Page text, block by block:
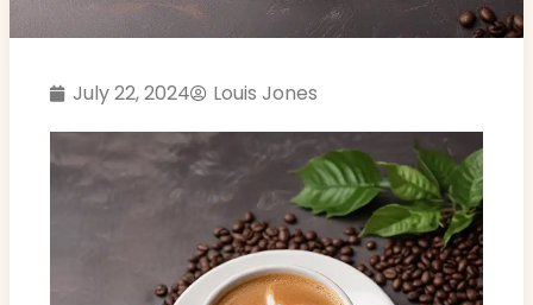
July 22, 2024 Louis Jones